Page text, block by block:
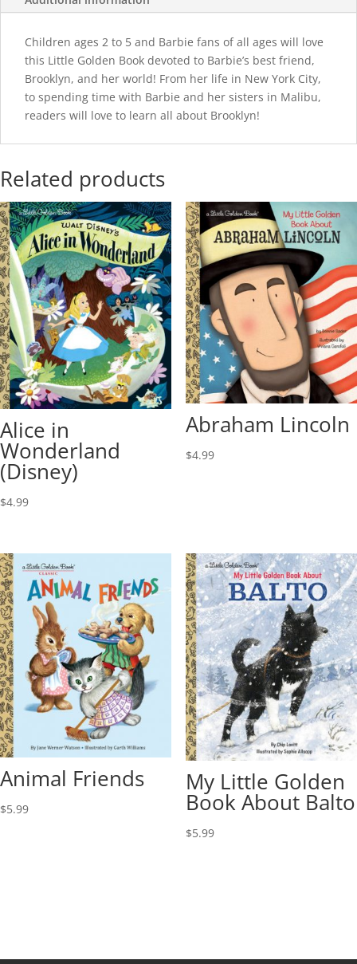
Children ages 2 to 5 and Barbie fans of all ages will love
this Little Golden Book devoted to Barbie’s best friend,
Brooklyn, and her world! From her life in New York City,
to spending time with Barbie and her sisters in Malibu,
readers will love to learn all about Brooklyn!
Related products
Alice in
Wonderland
(Disney)
$4.99
Abraham Lincoln
$4.99
Animal Friends
$5.99
My Little Golden
Book About Balto
$5.99